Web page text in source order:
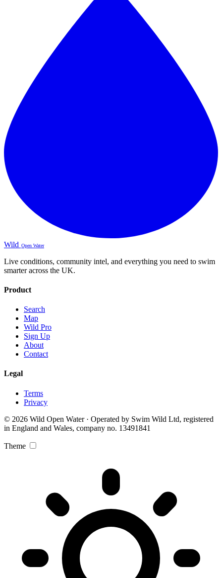
Wild Open Water
Live conditions, community intel, and everything you need to swim
smarter across the UK.
Product
Search
Map
Wild Pro
Sign Up
About
Contact
Legal
Terms
Privacy
© 2026 Wild Open Water · Operated by Swim Wild Ltd, registered
in England and Wales, company no. 13491841
Theme